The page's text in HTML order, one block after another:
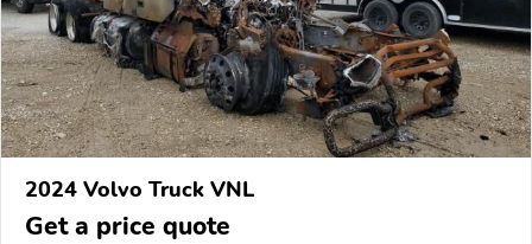
2024 Volvo Truck VNL
Get a price quote